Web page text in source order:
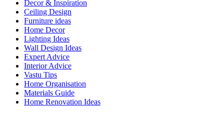
Decor & Inspiration
Ceiling Design
Furniture ideas
Home Decor
Lighting Ideas
Wall Design Ideas
Expert Advice
Interior Advice
Vastu Tips
Home Organisation
Materials Guide
Home Renovation Ideas